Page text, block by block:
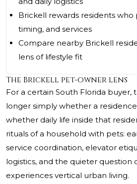
Brickell rewards residents who
timing, and services
Compare nearby Brickell
lens of lifestyle fit
The Brickell pet-owner lens
For a certain South Florida buyer,
longer simply whether a
whether daily life inside that
rituals of a household with pets:
service coordination, elevator
logistics, and the quieter question
experiences vertical urban living.